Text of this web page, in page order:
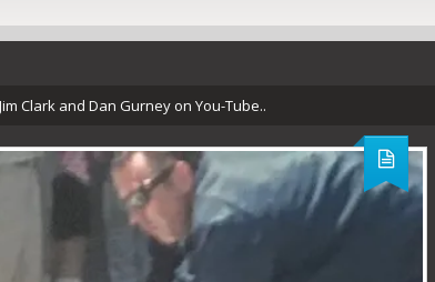
Clark and Dan Gurney on You-Tube..